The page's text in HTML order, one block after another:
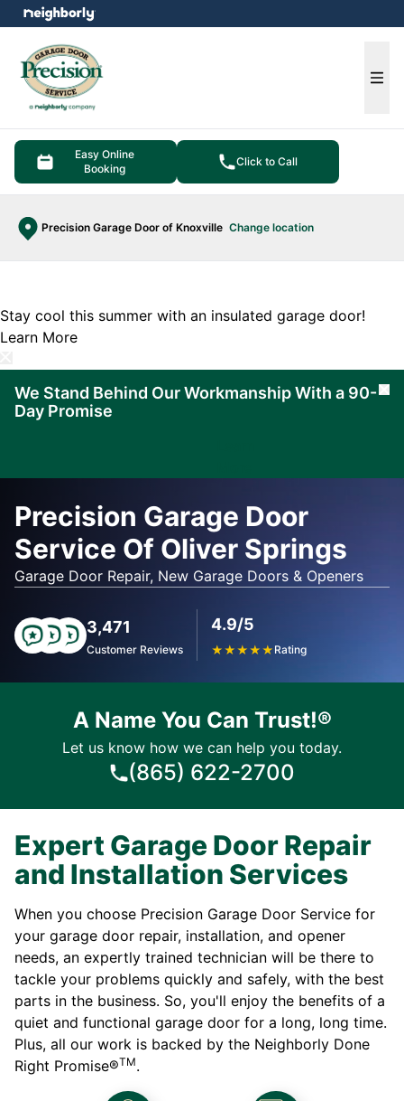
Easy Online
Booking
Click to Call
Precision Garage Door of Knoxville Change location
menu
Stay cool this summer with an insulated garage door!
Learn More
We Stand Behind Our Workmanship With a 90-
Day Promise
Precision Garage Door
Service Of Oliver Springs
Garage Door Repair, New Garage Doors & Openers
3,471
Customer Reviews
4.9/5
★★★★★ Rating
A Name You Can Trust!®
Let us know how we can help you today.
(865) 622-2700
Expert Garage Door Repair
and Installation Services
When you choose Precision Garage Door Service for
your garage door repair, installation, and opener
needs, an expertly trained technician will be there to
tackle your problems quickly and safely, with the best
parts in the business. So, you'll enjoy the benefits of a
quiet and functional garage door for a long, long time.
Plus, all our work is backed by the Neighborly Done
Right Promise®TM.